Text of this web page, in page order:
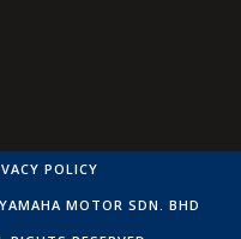
POLICY
MOTOR SDN. BHD